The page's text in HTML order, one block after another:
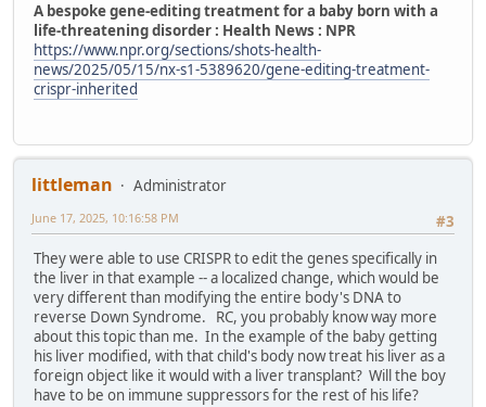
A bespoke gene-editing treatment for a baby born with a
life-threatening disorder : Health News : NPR
https://www.npr.org/sections/shots-health-
news/2025/05/15/nx-s1-5389620/gene-editing-treatment-
crispr-inherited
littleman
Administrator
#3
June 17, 2025, 10:16:58 PM
They were able to use CRISPR to edit the genes specifically in
the liver in that example -- a localized change, which would be
very different than modifying the entire body's DNA to
reverse Down Syndrome. RC, you probably know way more
about this topic than me. In the example of the baby getting
his liver modified, with that child's body now treat his liver as a
foreign object like it would with a liver transplant? Will the boy
have to be on immune suppressors for the rest of his life?